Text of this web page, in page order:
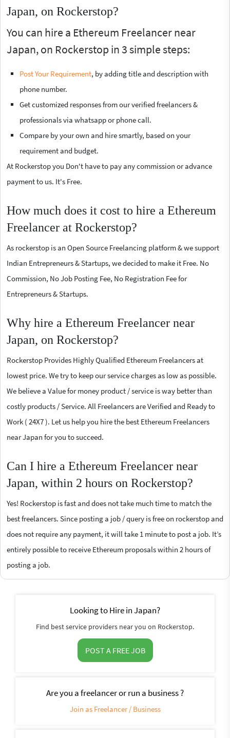
Japan, on Rockerstop?
You can hire a Ethereum Freelancer near
Japan, on Rockerstop in 3 simple steps:
Post Your Requirement, by adding title and description with
phone number.
Get customized responses from our verified freelancers &
professionals via whatsapp or phone call.
Compare by your own and hire smartly, based on your
requirement and budget.
At Rockerstop you Don't have to pay any commission or advance
payment to us. It's Free.
How much does it cost to hire a Ethereum
Freelancer at Rockerstop?
As rockerstop is an Open Source Freelancing platform & we support
Indian Entrepreneurs & Startups, we decided to make it Free. No
Commission, No Job Posting Fee, No Registration Fee for
Entrepreneurs & Startups.
Why hire a Ethereum Freelancer near
Japan, on Rockerstop?
Rockerstop Provides Highly Qualified Ethereum Freelancers at
lowest price. We try to keep our service charges as low as possible.
We believe a Value for money product / service is way better than
costly products / Service. All Freelancers are Verified and Ready to
Work ( 24X7 ). Let us help you hire the best Ethereum Freelancers
near Japan for you to succeed.
Can I hire a Ethereum Freelancer near
Japan, within 2 hours on Rockerstop?
Yes! Rockerstop is fast and does not take much time to match the
best freelancers. Since posting a job / query is free on rockerstop and
does not require any payment, it will take 1 minute to post a job. It’s
entirely possible to receive Ethereum proposals within 2 hours of
posting a job.
Looking to Hire in Japan?
Find best service providers near you on Rockerstop.
POST A FREE JOB
Are you a freelancer or run a business ?
Join as Freelancer / Business